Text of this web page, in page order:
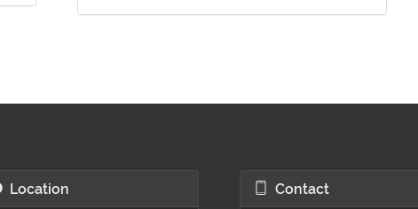
Location Contact